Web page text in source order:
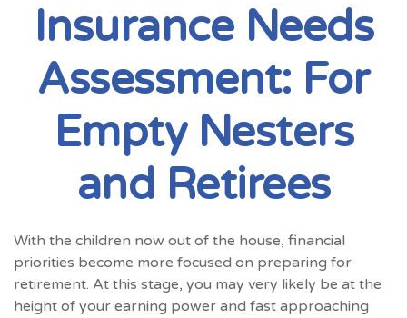
Insurance Needs
Assessment: For
Empty Nesters
and Retirees
With the children now out of the house, financial
priorities become more focused on preparing for
retirement. At this stage, you may very likely be at the
height of your earning power and fast approaching